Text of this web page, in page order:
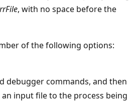
, with no space before the
of the following options:
debugger commands, and then
input file to the process being